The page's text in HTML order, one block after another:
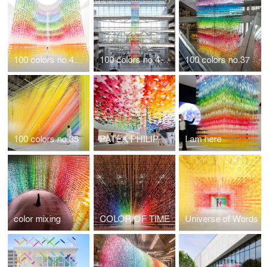
100 colors no.48 "100 colors butterflies" for LANCÔME 100 colors no.47 "TIMELINE" 100 colors no.37
100 colors no.35 PATEK PHILIPPE / 100 colors flowers I am here
color mixing COLOR OF TIME Universe of Words